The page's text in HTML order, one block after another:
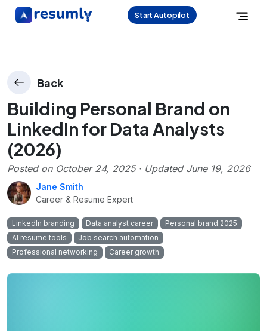
Start Autopilot
Back
Building Personal Brand on
LinkedIn for Data Analysts
(2026)
Posted on October 24, 2025· Updated June 19, 2026
Jane Smith
Career & Resume Expert
LinkedIn branding Data analyst career
Personal brand 2025
AI resume tools
Job search automation
Professional networking
Career growth